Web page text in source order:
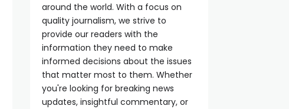
around the world. With a focus on
quality journalism, we strive to
provide our readers with the
information they need to make
informed decisions about the issues
that matter most to them. Whether
you're looking for breaking news
updates, insightful commentary, or